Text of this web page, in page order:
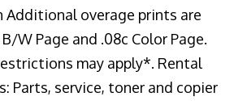
Additional overage prints are
W Page and .08c Color Page.
may apply*. Rental
Parts, service, toner and copier